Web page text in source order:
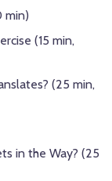
min)
(15 min,
(25 min,
in the Way? (25